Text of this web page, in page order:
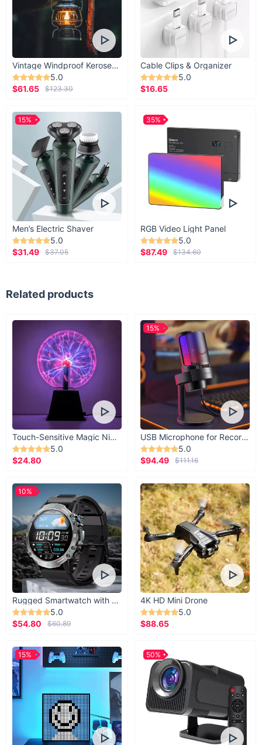
Vintage Windproof Kerosene Railroad Lantern
5.0
$61.65
$123.30
Cable Clips & Organizer
5.0
$16.65
Men’s Electric Shaver
5.0
$31.49
$37.05
15%
RGB Video Light Panel
5.0
$87.49
$134.60
35%
Related products
Touch-Sensitive Magic Night Light
5.0
$24.80
USB Microphone for Recording & Streaming
5.0
$94.49
$111.16
15%
Rugged Smartwatch with 1.43” AMOLED Display
5.0
$54.80
$60.89
10%
4K HD Mini Drone
5.0
$88.65
15% 50%